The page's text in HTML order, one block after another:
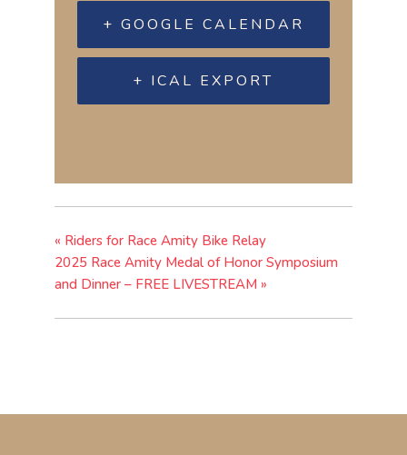
+ GOOGLE CALENDAR
+ ICAL EXPORT
« Riders for Race Amity Bike Relay
2025 Race Amity Medal of Honor Symposium
and Dinner – FREE LIVESTREAM »